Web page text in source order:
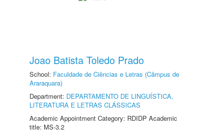
Joao Batista Toledo Prado
School: Faculdade de Ciências e Letras (Câmpus de
Araraquara)
Department: DEPARTAMENTO DE LINGUÍSTICA,
LITERATURA E LETRAS CLÁSSICAS
Academic Appointment Category: RDIDP Academic
title: MS-3.2